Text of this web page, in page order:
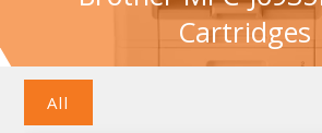
Cartridges
All